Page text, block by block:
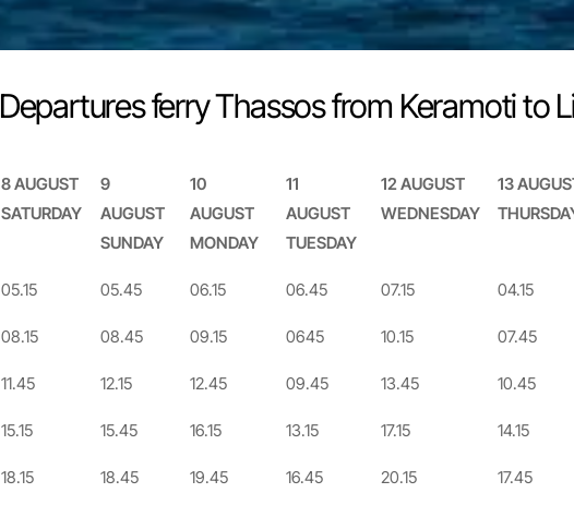
Departures ferry Thassos from Keramoti to
8 AUGUST
SATURDAY
9
AUGUST
SUNDAY
10
AUGUST
MONDAY
11
AUGUST
TUESDAY
12 AUGUST
WEDNESDAY
13
8 AUGUST
9
SUNDAY
10
MONDAY
11
TUESDAY
12 AUGUST
13 AUGUST
05.15 05.45 06.15 06.45 07.15 04.15
08.15 08.45 09.15 0645 10.15 07.45
11.45 12.15 12.45 09.45 13.45 10.45
15.15 15.45 16.15 13.15 17.15 14.15
18.15 18.45 19.45 16.45 20.15 17.45